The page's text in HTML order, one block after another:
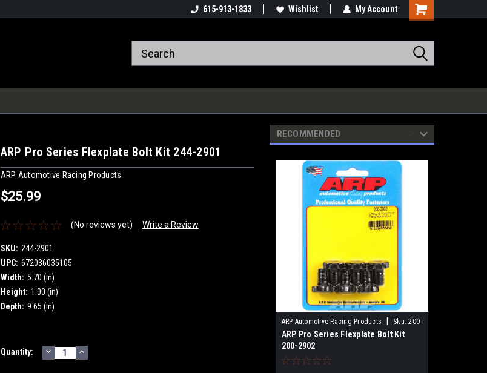
615-913-1833 Wishlist My Account
ARP Pro Series Flexplate Bolt Kit 244-2901
ARP Automotive Racing Products
$25.99
(No reviews yet) Write a Review
SKU: 244-2901
UPC: 672036035105
Width: 5.70 (in)
Height: 1.00 (in)
Depth: 9.65 (in)
Current
Quantity: DECREASE
QUANTITY:
INCREASE
QUANTITY:
RECOMMENDED
ARP Automotive Racing Products Sku: 200-
2902
ARP Pro Series Flexplate Bolt Kit
200-2902